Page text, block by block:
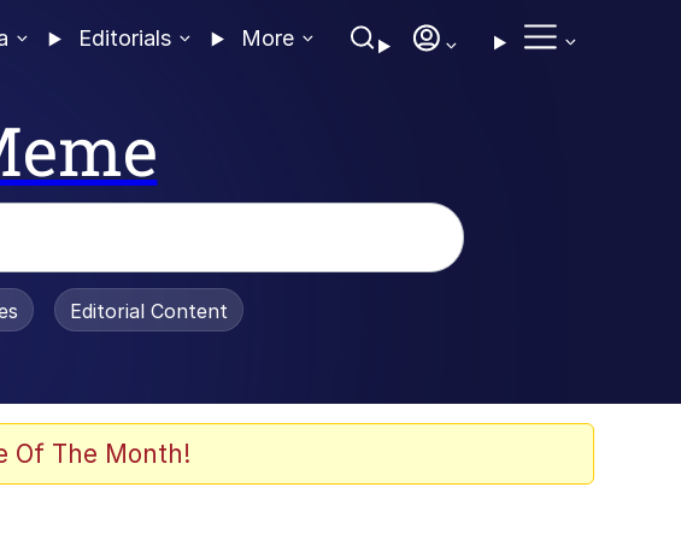
Editorials More
Editorial Content
Of The Month!